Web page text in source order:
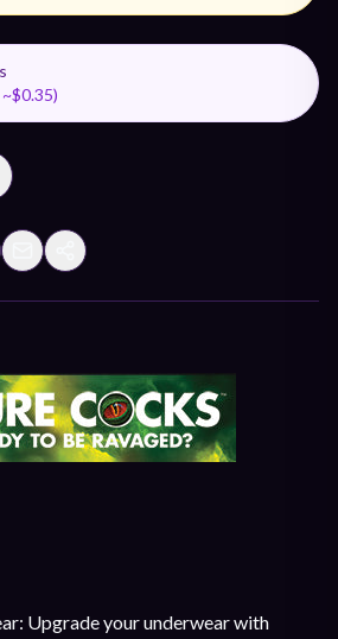
0.35)
Upgrade your underwear with